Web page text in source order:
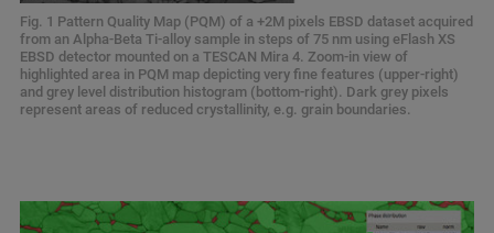
Fig. 1 Pattern Quality Map (PQM) of a +2M pixels EBSD dataset acquired
from an Alpha-Beta Ti-alloy sample in steps of 75 nm using eFlash XS
EBSD detector mounted on a TESCAN Mira 4. Zoom-in view of
highlighted area in PQM map depicting very fine features (upper-right)
and grey level distribution histogram (bottom-right). Dark grey pixels
represent areas of reduced crystallinity, e.g. grain boundaries.